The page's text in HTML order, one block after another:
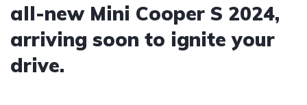
all-new Mini Cooper S 2024,
arriving soon to ignite your
drive.